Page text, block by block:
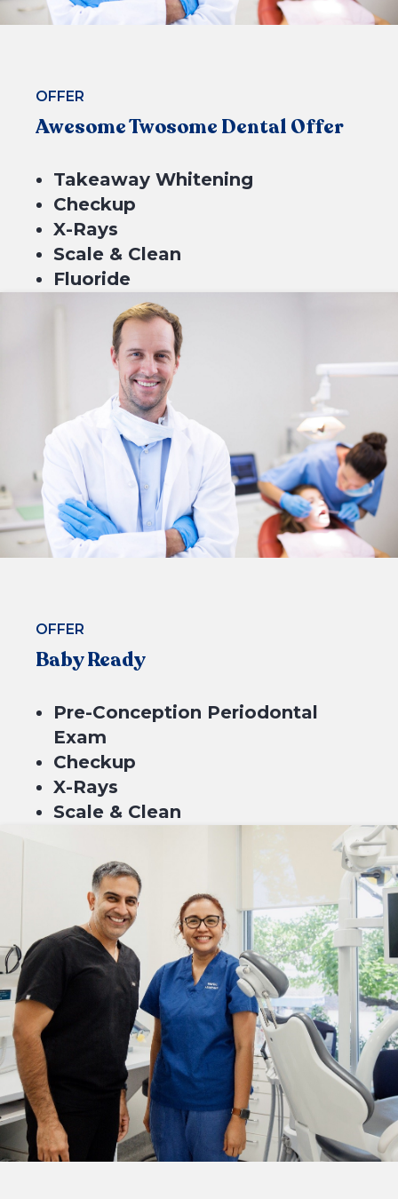
OFFER
Awesome Twosome Dental Offer
Takeaway Whitening
Checkup
X-Rays
Scale & Clean
Fluoride
$699*
4 equal payments of $174.75 with
OFFER
Baby Ready
Pre-Conception Periodontal
Exam
Checkup
X-Rays
Scale & Clean
$189*
4 equal payments of $47.75* with
or